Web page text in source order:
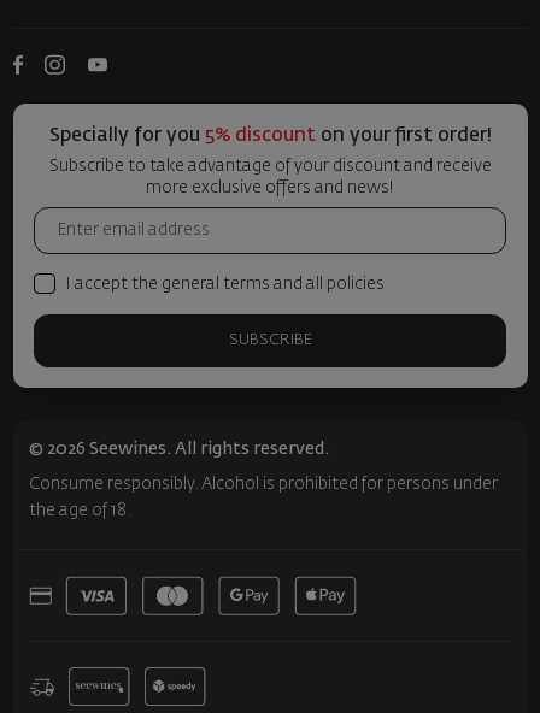
Specially for you 5% discount on your first order!
Subscribe to take advantage of your discount and receive
more exclusive offers and news!
I accept the general terms and all policies
SUBSCRIBE
© 2026 Seewines. All rights reserved.
Consume responsibly. Alcohol is prohibited for persons under
the age of 18.